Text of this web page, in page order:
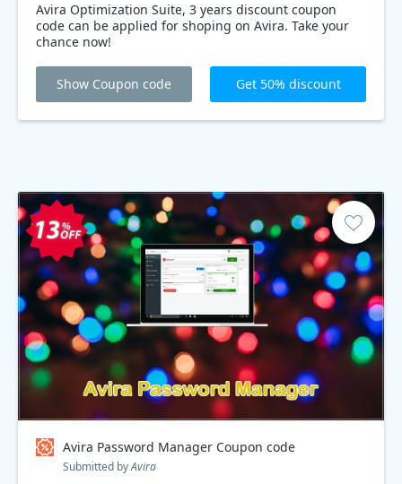
Avira Optimization Suite, 3 years discount coupon
code can be applied for shoping on Avira. Take your
chance now!
Show Coupon code Get 50% discount
Avira Password Manager Coupon code
Submitted byAvira